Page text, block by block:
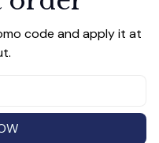
cart
printing. The
code and apply it at